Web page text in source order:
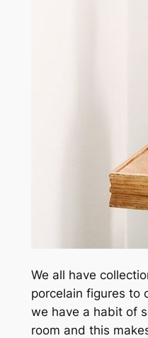
We all have
porcelain figures to
we have a habit of
room and this